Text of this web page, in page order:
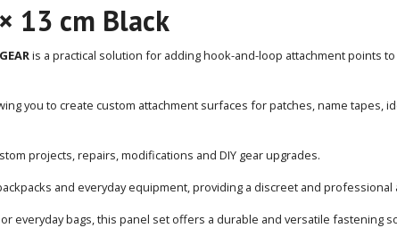
13 cm Black
is a practical solution for adding hook-and-loop attachment points
you to create custom attachment surfaces for patches, name tapes,
projects, repairs, modifications and DIY gear upgrades.
and everyday equipment, providing a discreet and professional
everyday bags, this panel set offers a durable and versatile fastening